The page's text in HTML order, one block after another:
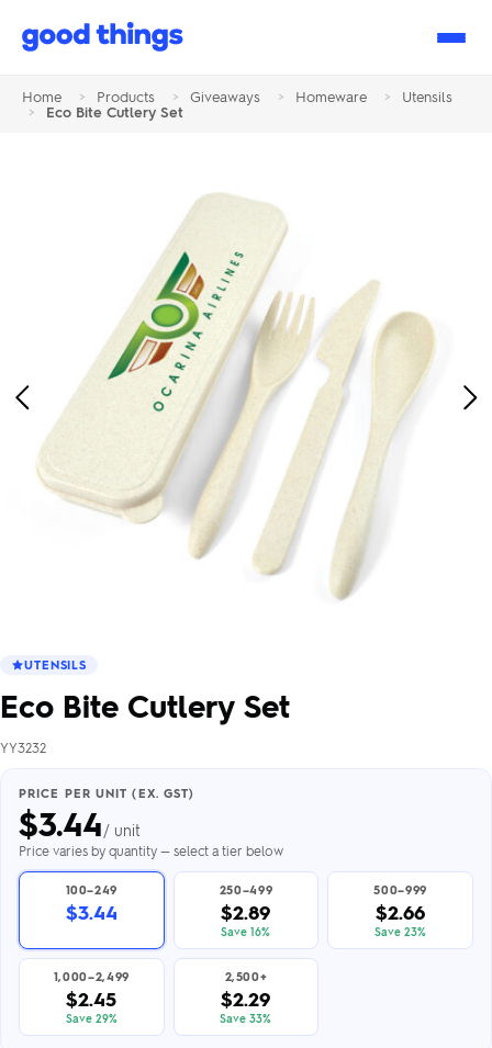
Good
Home > Products > Giveaways > Homeware >
Utensils
>
Eco Bite Cutlery Set
Previous
Image
UTENSILS
Eco Bite Cutlery Set
YY3232
PRICE PER UNIT (EX. GST)
$3.44/ unit
Price varies by quantity — select a tier below
100–249
$3.44
250–499
$2.89
Save 16%
500–999
$2.66
Save 23%
1,000–2,499
$2.45
Save 29%
2,500+
$2.29
Save 33%